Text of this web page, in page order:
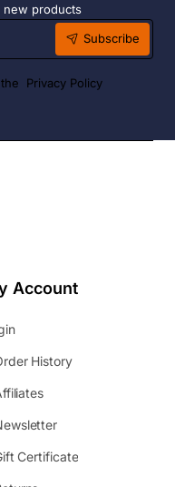
new products
Subscribe
Privacy Policy
Account
History
Certificate